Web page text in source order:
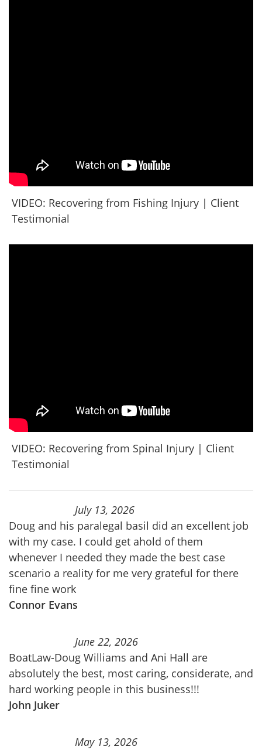
VIDEO: Recovering from Fishing Injury | Client
Testimonial
VIDEO: Recovering from Spinal Injury | Client
Testimonial
July 13, 2026
Doug and his paralegal basil did an excellent job
with my case. I could get ahold of them
whenever I needed they made the best case
scenario a reality for me very grateful for there
fine fine work
Connor Evans
June 22, 2026
BoatLaw-Doug Williams and Ani Hall are
absolutely the best, most caring, considerate, and
hard working people in this business!!!
John Juker
May 13, 2026